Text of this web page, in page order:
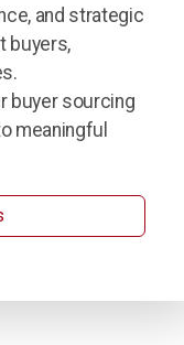
and strategic
buyers,
buyer sourcing
meaningful